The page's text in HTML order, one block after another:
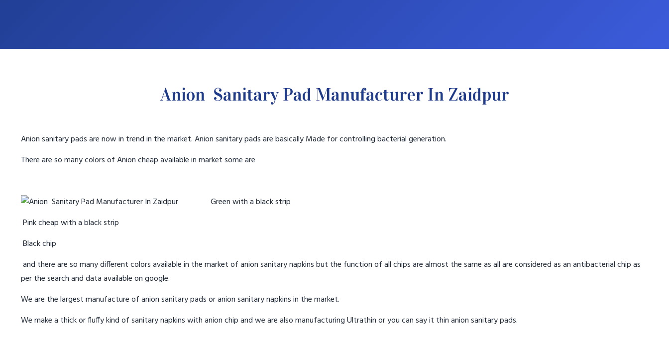
Anion Sanitary Pad Manufacturer In Zaidpur
Anion sanitary pads are now in trend in the market. Anion sanitary pads are basically Made for controlling bacterial generation.
There are so many colors of Anion cheap available in market some are
Green with a black strip
Pink cheap with a black strip
Black chip
and there are so many different colors available in the market of anion sanitary napkins but the function of all chips are almost the same as all are considered as an antibacterial chip as
per the search and data available on google.
We are the largest manufacture of anion sanitary pads or anion sanitary napkins in the market.
We make a thick or fluffy kind of sanitary napkins with anion chip and we are also manufacturing Ultrathin or you can say it thin anion sanitary pads.